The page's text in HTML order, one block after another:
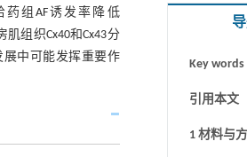
药组AF诱发率降低
肌组织Cx40和Cx43分
展中可能发挥重要作
Key words
引用本文
1 材料与